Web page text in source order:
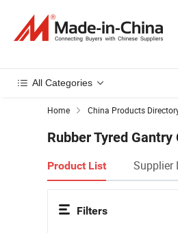
All Categories
Home China Products
Rubber Tyred Gantry
Product List Supplier
Filters